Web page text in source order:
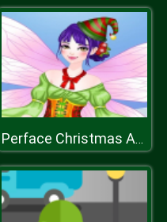
Perface Christmas Anegel